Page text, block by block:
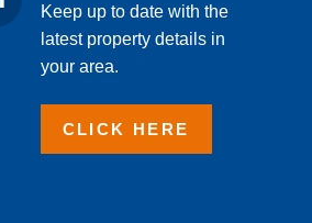
Keep up to date with the
latest property details in
your area.
CLICK HERE